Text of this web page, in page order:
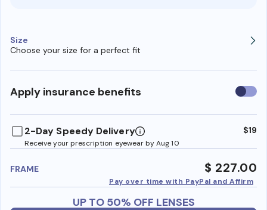
Size
Choose your size for a perfect fit
Apply insurance benefits Use
2-Day Speedy Delivery
Receive your prescription eyewear by Aug 10
$19
FRAME $ 227.00
Pay over time with PayPal and Affirm
UP TO 50% OFF LENSES